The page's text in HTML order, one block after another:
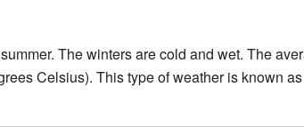
The winters are cold and wet. The
Celsius). This type of weather is known